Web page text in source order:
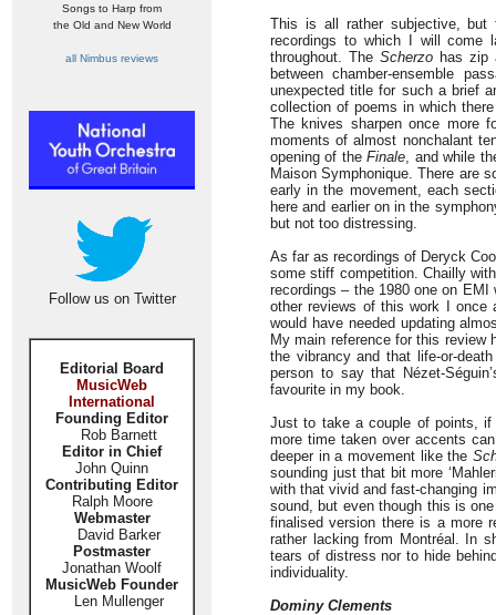
Songs to Harp from
the Old and New World
all Nimbus reviews
Follow us on Twitter
Editorial Board
MusicWeb
International
Founding Editor
Rob Barnett
Editor in Chief
John Quinn
Contributing Editor
Ralph Moore
Webmaster
David Barker
Postmaster
Jonathan Woolf
MusicWeb Founder
Len Mullenger
This is all rather subjective, but
recordings to which I will come
throughout. The Scherzohas zip
between chamber-ensemble
unexpected title for such a brief
collection of poems in which
The knives sharpen once more
moments of almost nonchalant
opening of theFinale, and while
Maison Symphonique. There are
early in the movement, each
here and earlier on in the
but not too distressing.
As far as recordings of Deryck
some stiff competition. Chailly
recordings – the 1980 one on
other reviews of this work I once
would have needed updating
My main reference for this review
the vibrancy and that life-or-
person to say that Nézet-
favourite in my book.
Just to take a couple of points,
more time taken over accents
deeper in a movement like the
sounding just that bit more
with that vivid and fast-changing
sound, but even though this is
finalised version there is a more
rather lacking from Montréal. In
tears of distress nor to hide
individuality.
Dominy Clements